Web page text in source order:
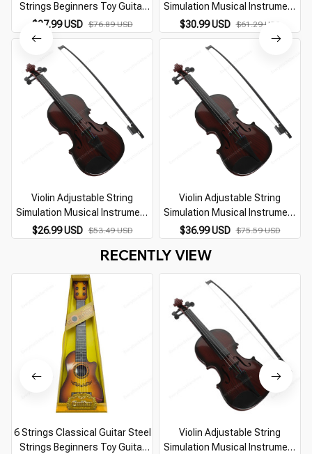
Strings Beginners Toy Guitar
Children Ukulele Kids Musical
Instrument For Boy Girl Gift
$37.99 USD $76.89 USD
Simulation Musical Instrument
Violin Educational Kids Learning
Music Toy Mini Violin (Random
Color)
$30.99 USD $61.29 USD
Violin Adjustable String
Simulation Musical Instrument
Violin Educational Kids Learning
Music Toy Mini Violin (Random
$26.99 USD $53.49 USD
Violin Adjustable String
Simulation Musical Instrument
Violin Educational Kids Learning
Music Toy Mini Violin (Random
$36.99 USD $75.59 USD
RECENTLY VIEW
6 Strings Classical Guitar Steel
Strings Beginners Toy Guitar
Violin Adjustable String
Simulation Musical Instrument